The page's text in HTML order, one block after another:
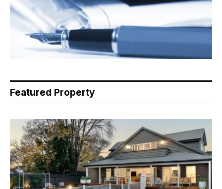
Featured Property